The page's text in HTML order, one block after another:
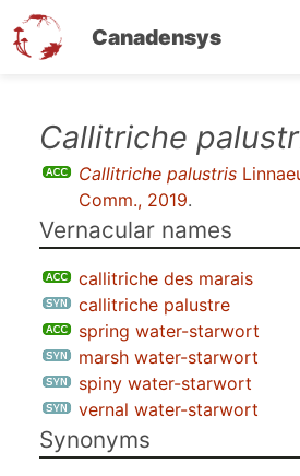
Canadensys
Callitriche
Callitriche palustris
Comm., 2019.
Vernacular names
callitriche des marais
callitriche palustre
spring water-starwort
marsh water-starwort
spiny water-starwort
vernal water-starwort
Synonyms